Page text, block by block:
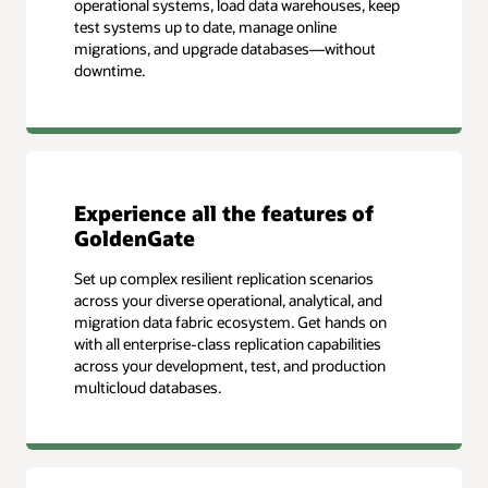
operational systems, load data warehouses, keep
test systems up to date, manage online
migrations, and upgrade databases—without
downtime.
Experience all the features of
GoldenGate
Set up complex resilient replication scenarios
across your diverse operational, analytical, and
migration data fabric ecosystem. Get hands on
with all enterprise-class replication capabilities
across your development, test, and production
multicloud databases.